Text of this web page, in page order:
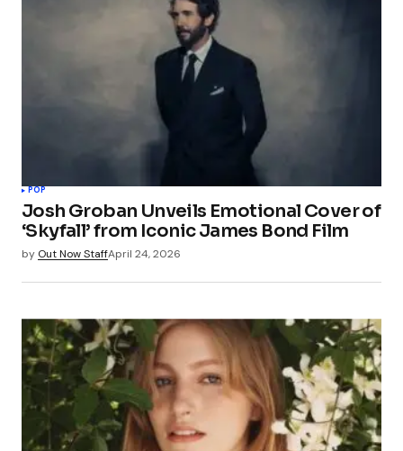
POP
Josh Groban Unveils Emotional Cover of
‘Skyfall’ from Iconic James Bond Film
by Out Now StaffApril 24, 2026